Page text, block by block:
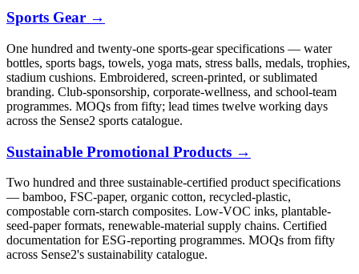
Sports Gear →
One hundred and twenty-one sports-gear specifications — water
bottles, sports bags, towels, yoga mats, stress balls, medals, trophies,
stadium cushions. Embroidered, screen-printed, or sublimated
branding. Club-sponsorship, corporate-wellness, and school-team
programmes. MOQs from fifty; lead times twelve working days
across the Sense2 sports catalogue.
Sustainable Promotional Products →
Two hundred and three sustainable-certified product specifications
— bamboo, FSC-paper, organic cotton, recycled-plastic,
compostable corn-starch composites. Low-VOC inks, plantable-
seed-paper formats, renewable-material supply chains. Certified
documentation for ESG-reporting programmes. MOQs from fifty
across Sense2's sustainability catalogue.